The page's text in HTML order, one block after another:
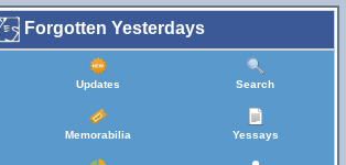
Forgotten Yesterdays
Updates Search
Memorabilia Yessays